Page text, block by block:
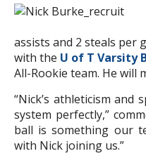
assists and 2 steals per
with the U of T Varsity
All-Rookie team. He will
“Nick’s athleticism
system perfectly,”
ball is something our
with Nick joining us.”